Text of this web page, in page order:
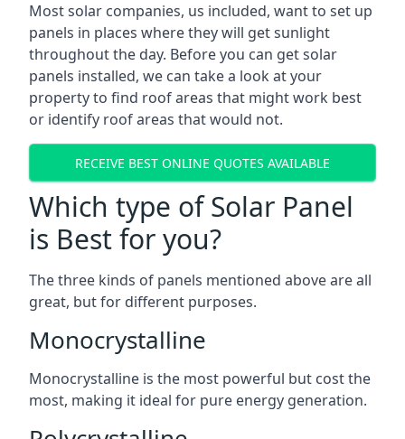
Most solar companies, us included, want to set up
panels in places where they will get sunlight
throughout the day. Before you can get solar
panels installed, we can take a look at your
property to find roof areas that might work best
or identify roof areas that would not.
RECEIVE BEST ONLINE QUOTES AVAILABLE
Which type of Solar Panel
is Best for you?
The three kinds of panels mentioned above are all
great, but for different purposes.
Monocrystalline
Monocrystalline is the most powerful but cost the
most, making it ideal for pure energy generation.